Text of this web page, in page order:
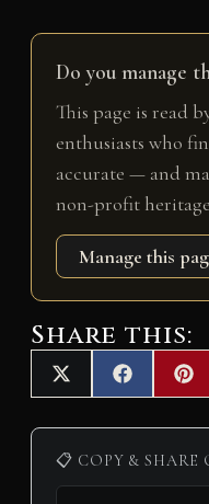
Do you manage
This page is read
enthusiasts who
accurate — and
non-profit
Manage this
Share this:
Share
on
X
(
T
i
t
Share
on
F
a
c
b
o
P
i
n
e
r
📋 COPY & SHARE